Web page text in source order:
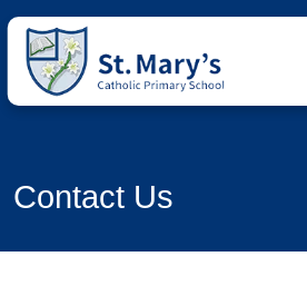
Contact Us